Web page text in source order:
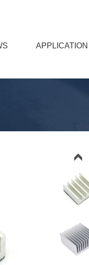
APPLICATION